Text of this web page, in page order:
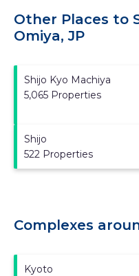
Other Places to
Omiya, JP
Shijo Kyo Machiya
5,065 Properties
Shijo
522 Properties
Complexes
Kyoto